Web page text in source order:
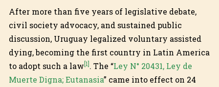
After more than five years of legislative debate,
civil society advocacy, and sustained public
discussion, Uruguay legalized voluntary assisted
dying, becoming the first country in Latin America
to adopt such a law[1]. The “Ley N° 20431, Ley de
Muerte Digna; Eutanasia” came into effect on 24